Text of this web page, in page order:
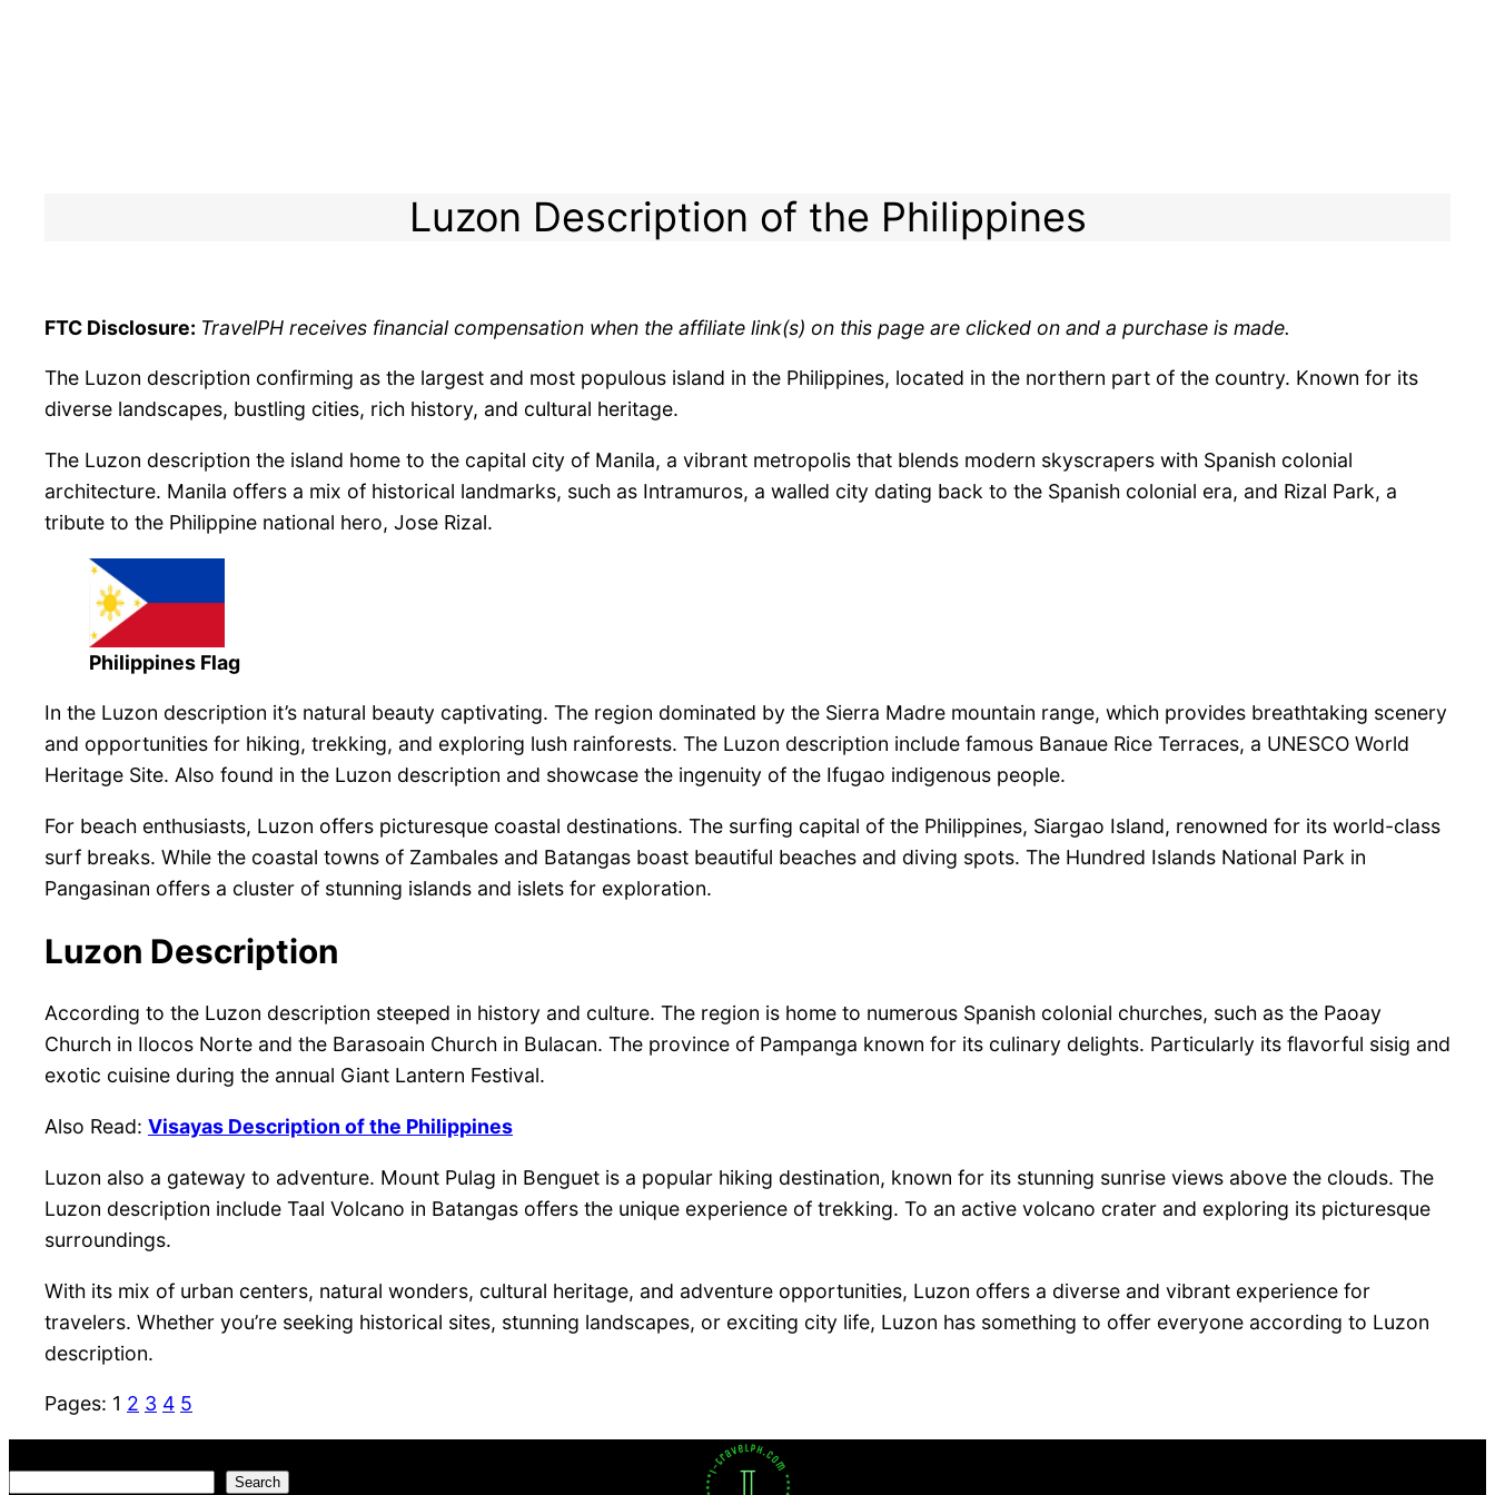
Luzon Description of the Philippines
FTC Disclosure: TravelPH receives financial compensation when the affiliate link(s) on this page are clicked on and a purchase is made.
The Luzon description confirming as the largest and most populous island in the Philippines, located in the northern part of the country. Known for its
diverse landscapes, bustling cities, rich history, and cultural heritage.
The Luzon description the island home to the capital city of Manila, a vibrant metropolis that blends modern skyscrapers with Spanish colonial
architecture. Manila offers a mix of historical landmarks, such as Intramuros, a walled city dating back to the Spanish colonial era, and Rizal Park, a
tribute to the Philippine national hero, Jose Rizal.
Philippines Flag
In the Luzon description it’s natural beauty captivating. The region dominated by the Sierra Madre mountain range, which provides breathtaking scenery
and opportunities for hiking, trekking, and exploring lush rainforests. The Luzon description include famous Banaue Rice Terraces, a UNESCO World
Heritage Site. Also found in the Luzon description and showcase the ingenuity of the Ifugao indigenous people.
For beach enthusiasts, Luzon offers picturesque coastal destinations. The surfing capital of the Philippines, Siargao Island, renowned for its world-class
surf breaks. While the coastal towns of Zambales and Batangas boast beautiful beaches and diving spots. The Hundred Islands National Park in
Pangasinan offers a cluster of stunning islands and islets for exploration.
Luzon Description
According to the Luzon description steeped in history and culture. The region is home to numerous Spanish colonial churches, such as the Paoay
Church in Ilocos Norte and the Barasoain Church in Bulacan. The province of Pampanga known for its culinary delights. Particularly its flavorful sisig and
exotic cuisine during the annual Giant Lantern Festival.
Also Read: Visayas Description of the Philippines
Luzon also a gateway to adventure. Mount Pulag in Benguet is a popular hiking destination, known for its stunning sunrise views above the clouds. The
Luzon description include Taal Volcano in Batangas offers the unique experience of trekking. To an active volcano crater and exploring its picturesque
surroundings.
With its mix of urban centers, natural wonders, cultural heritage, and adventure opportunities, Luzon offers a diverse and vibrant experience for
travelers. Whether you’re seeking historical sites, stunning landscapes, or exciting city life, Luzon has something to offer everyone according to Luzon
description.
Pages: 1 2 3 4 5
Search